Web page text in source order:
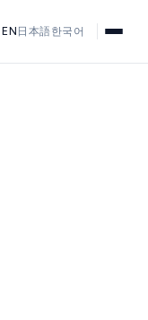
EN 日本語한국어